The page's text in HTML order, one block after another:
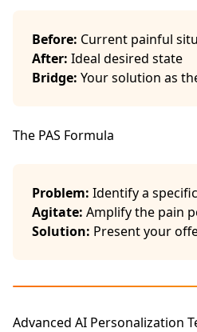
Before: Current painful
After: Ideal desired state
Bridge: Your solution as
The PAS Formula
Problem: Identify a
Agitate: Amplify the pain
Solution: Present your
Advanced AI Personalization